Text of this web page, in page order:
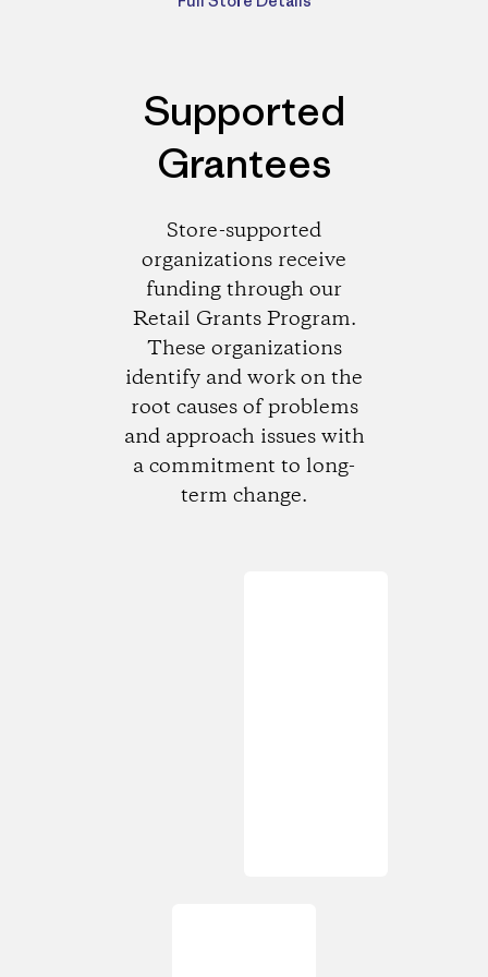
Supported
Grantees
Store-supported
organizations receive
funding through our
Retail Grants Program.
These organizations
identify and work on the
root causes of problems
and approach issues with
a commitment to long-
term change.